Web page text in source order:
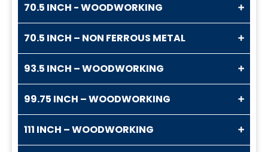
70.5 INCH - WOODWORKING
70.5 INCH – NON FERROUS METAL
93.5 INCH – WOODWORKING
99.75 INCH – WOODWORKING
111 INCH – WOODWORKING